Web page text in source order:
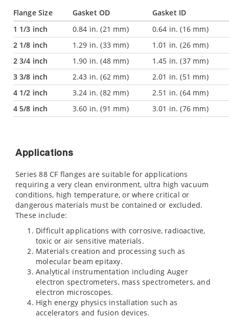
Flange Size
Gasket OD
Gasket ID
1 1/3 inch
0.84 in. (21 mm)
0.64 in. (16 mm)
2 1/8 inch
1.29 in. (33 mm)
1.01 in. (26 mm)
2 3/4 inch
1.90 in. (48 mm)
1.45 in. (37 mm)
3 3/8 inch
2.43 in. (62 mm)
2.01 in. (51 mm)
4 1/2 inch
3.24 in. (82 mm)
2.51 in. (64 mm)
4 5/8 inch
3.60 in. (91 mm) 3.01 in. (76 mm)
Applications
Series 88 CF flanges are suitable for applications
requiring a very clean environment, ultra high vacuum
conditions, high temperature, or where critical or
dangerous materials must be contained or excluded.
These include:
Difficult applications with corrosive, radioactive,
toxic or air sensitive materials.
Materials creation and processing such as
molecular beam epitaxy.
Analytical instrumentation including Auger
electron spectrometers, mass spectrometers, and
electron microscopes.
High energy physics installation such as
accelerators and fusion devices.